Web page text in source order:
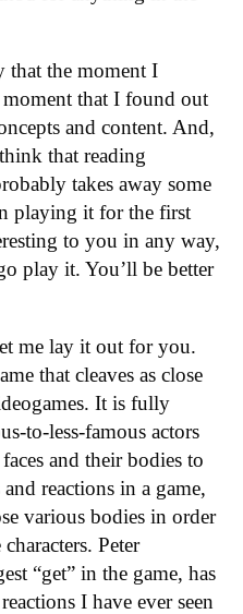
that the moment I
moment that I found out
and content. And,
that reading
takes away some
playing it for the first
to you in any way,
play it. You’ll be better
me lay it out for you.
that cleaves as close
It is fully
to-less-famous actors
and their bodies to
reactions in a game,
various bodies in order
Peter
“get” in the game, has
I have ever seen